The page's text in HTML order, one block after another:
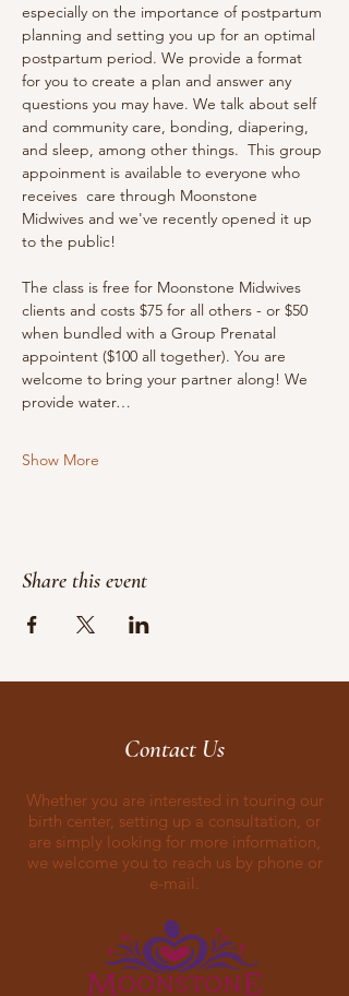
especially on the importance of postpartum
planning and setting you up for an optimal
postpartum period. We provide a format
for you to create a plan and answer any
questions you may have. We talk about self
and community care, bonding, diapering,
and sleep, among other things. ​ This group
appoinment is available to everyone who
receives  care through Moonstone
Midwives and we've recently opened it up
to the public!
The class is free for Moonstone Midwives
clients and costs $75 for all others - or $50
when bundled with a Group Prenatal
appointent ($100 all together). You are
welcome to bring your partner along! We
provide water…
Show More
Share this event
Contact Us
Whether you are interested in touring our
birth center, setting up a consultation, or
are simply looking for more information,
we welcome you to reach us by phone or
e-mail.